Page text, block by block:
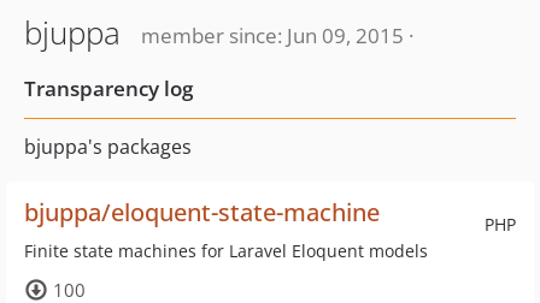
bjuppa
member since: Jun 09, 2015 ·
Transparency log
bjuppa's packages
PHP
bjuppa/eloquent-state-machine
Finite state machines for Laravel Eloquent models
100